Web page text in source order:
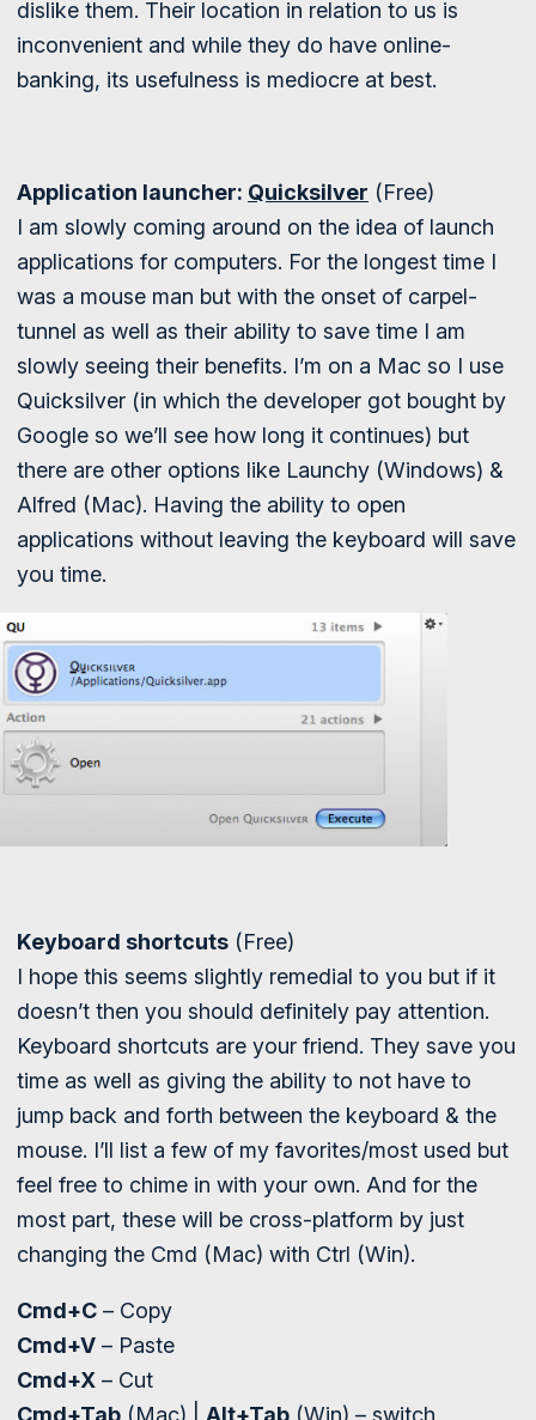
dislike them. Their location in relation to us is
inconvenient and while they do have online-
banking, its usefulness is mediocre at best.
Application launcher: Quicksilver (Free)
I am slowly coming around on the idea of launch
applications for computers. For the longest time I
was a mouse man but with the onset of carpel-
tunnel as well as their ability to save time I am
slowly seeing their benefits. I’m on a Mac so I use
Quicksilver (in which the developer got bought by
Google so we’ll see how long it continues) but
there are other options like Launchy (Windows) &
Alfred (Mac). Having the ability to open
applications without leaving the keyboard will save
you time.
Keyboard shortcuts (Free)
I hope this seems slightly remedial to you but if it
doesn’t then you should definitely pay attention.
Keyboard shortcuts are your friend. They save you
time as well as giving the ability to not have to
jump back and forth between the keyboard & the
mouse. I’ll list a few of my favorites/most used but
feel free to chime in with your own. And for the
most part, these will be cross-platform by just
changing the Cmd (Mac) with Ctrl (Win).
Cmd+C – Copy
Cmd+V – Paste
Cmd+X – Cut
Cmd+Tab (Mac) | Alt+Tab (Win) – switch